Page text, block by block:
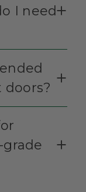
I need